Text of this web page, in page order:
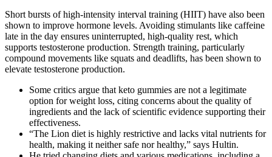
Short bursts of high-intensity interval training (HIIT) have also been
shown to improve hormone levels. Avoiding stimulants like caffeine
late in the day ensures uninterrupted, high-quality rest, which
supports testosterone production. Strength training, particularly
compound movements like squats and deadlifts, has been shown to
elevate testosterone production.
Some critics argue that keto gummies are not a legitimate
option for weight loss, citing concerns about the quality of
ingredients and the lack of scientific evidence supporting their
effectiveness.
“The Lion diet is highly restrictive and lacks vital nutrients for
health, making it neither safe nor healthy,” says Hultin.